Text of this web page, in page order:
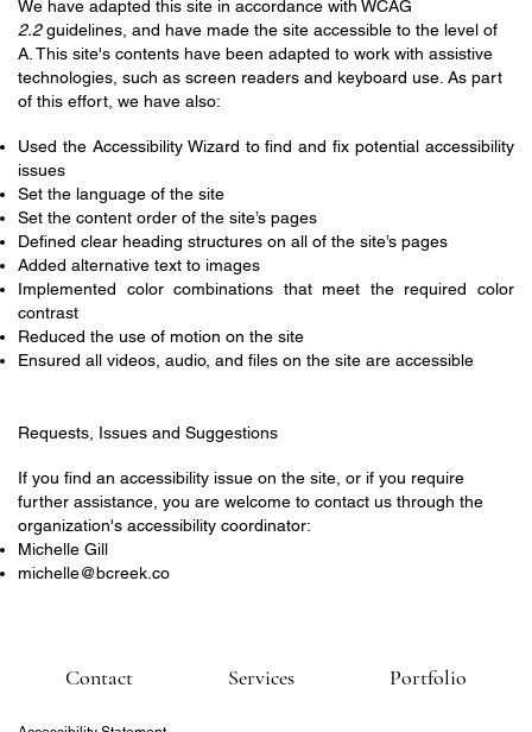
We have adapted this site in accordance with WCAG
2.2guidelines, and have made the site accessible to the level of
A. This site's contents have been adapted to work with assistive
technologies, such as screen readers and keyboard use. As part
of this effort, we have also:
Used the Accessibility Wizard to find and fix potential accessibility
issues
Set the language of the site
Set the content order of the site’s pages
Defined clear heading structures on all of the site’s pages
Added alternative text to images
Implemented color combinations that meet the required color
contrast
Reduced the use of motion on the site
Ensured all videos, audio, and files on the site are accessible
Requests, Issues and Suggestions
If you find an accessibility issue on the site, or if you require
further assistance, you are welcome to contact us through the
organization's accessibility coordinator:
Michelle Gill
michelle@bcreek.co
Contact Services Portfolio